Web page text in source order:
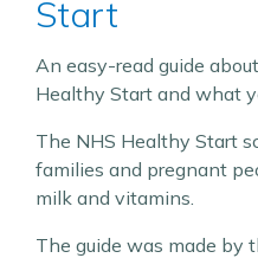
Start
An easy-read guide
Healthy Start and what
The NHS Healthy Start
families and pregnant
milk and vitamins.
The guide was made by